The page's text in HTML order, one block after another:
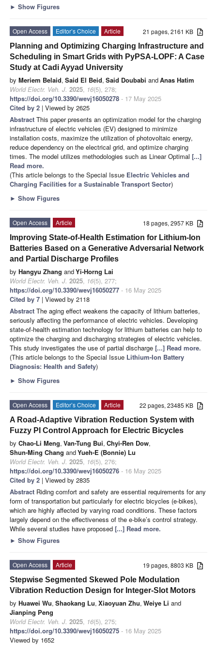
► Show Figures
21 pages, 2161 KB
Open Access Editor’s Choice
Article
Planning and Optimizing Charging Infrastructure and
Scheduling in Smart Grids with PyPSA-LOPF: A Case
Study at Cadi Ayyad University
by Meriem Belaid, Said El Beid, Said Doubabi andAnas Hatim
World Electr. Veh. J. 2025, 16(5), 278;
https://doi.org/10.3390/wevj16050278 - 17 May 2025
Cited by 2 | Viewed by 2625
Abstract This paper presents an optimization model for the charging
infrastructure of electric vehicles (EV) designed to minimize
installation costs, maximize the utilization of photovoltaic energy,
reduce dependency on the electrical grid, and optimize charging
times. The model utilizes methodologies such as Linear Optimal [...]
Read more.
(This article belongs to the Special Issue Electric Vehicles and
Charging Facilities for a Sustainable Transport Sector)
► Show Figures
18 pages, 2957 KB
Open Access
Article
Improving State-of-Health Estimation for Lithium-Ion
Batteries Based on a Generative Adversarial Network
and Partial Discharge Profiles
by Hangyu Zhang andYi-Horng Lai
World Electr. Veh. J. 2025, 16(5), 277;
https://doi.org/10.3390/wevj16050277 - 16 May 2025
Cited by 7 | Viewed by 2118
Abstract The aging effect weakens the capacity of lithium batteries,
seriously affecting the performance of electric vehicles. Developing
state-of-health estimation technology for lithium batteries can help to
optimize the charging and discharging strategies of electric vehicles.
This study investigates the use of partial discharge [...] Read more.
(This article belongs to the Special Issue Lithium-Ion Battery
Diagnosis: Health and Safety)
► Show Figures
22 pages, 23485 KB
Open Access Editor’s Choice
Article
A Road-Adaptive Vibration Reduction System with
Fuzzy PI Control Approach for Electric Bicycles
by Chao-Li Meng, Van-Tung Bui, Chyi-Ren Dow,
Shun-Ming Chang andYueh-E (Bonnie) Lu
World Electr. Veh. J. 2025, 16(5), 276;
https://doi.org/10.3390/wevj16050276 - 16 May 2025
Cited by 2 | Viewed by 2835
Abstract Riding comfort and safety are essential requirements for any
form of transportation but particularly for electric bicycles (e-bikes),
which are highly affected by varying road conditions. These factors
largely depend on the effectiveness of the e-bike’s control strategy.
While several studies have proposed [...] Read more.
► Show Figures
19 pages, 8803 KB
Open Access
Article
Stepwise Segmented Skewed Pole Modulation
Vibration Reduction Design for Integer-Slot Motors
by Huawei Wu, Shaokang Lu, Xiaoyuan Zhu, Weiye Li and
Jianping Peng
World Electr. Veh. J. 2025, 16(5), 275;
https://doi.org/10.3390/wevj16050275 - 16 May 2025
Viewed by 1652